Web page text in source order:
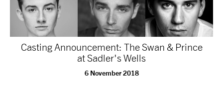
Casting Announcement: The Swan & Prince
at Sadler's Wells
6 November 2018